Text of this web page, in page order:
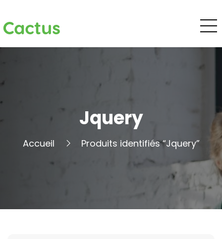
Cactus
Jquery
Accueil Produits identifiés “Jquery”